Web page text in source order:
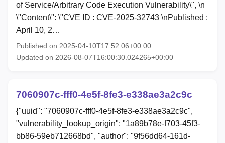
of Service/Arbitrary Code Execution Vulnerability\", \n
\"Content\": \"CVE ID : CVE-2025-32743 \nPublished :
April 10, 2…
Published on 2025-04-10T17:52:06+00:00
Updated on 2026-08-07T16:00:30.024265+00:00
7060907c-fff0-4e5f-8fe3-e338ae3a2c9c
{"uuid": "7060907c-fff0-4e5f-8fe3-e338ae3a2c9c",
"vulnerability_lookup_origin": "1a89b78e-f703-45f3-
bb86-59eb712668bd", "author": "9f56dd64-161d-